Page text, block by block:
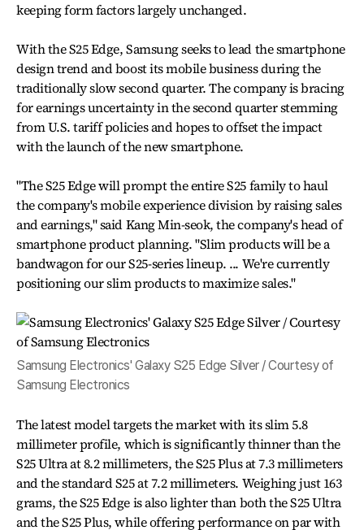
keeping form factors largely unchanged.
With the S25 Edge, Samsung seeks to lead the smartphone
design trend and boost its mobile business during the
traditionally slow second quarter. The company is bracing
for earnings uncertainty in the second quarter stemming
from U.S. tariff policies and hopes to offset the impact
with the launch of the new smartphone.
"The S25 Edge will prompt the entire S25 family to haul
the company's mobile experience division by raising sales
and earnings," said Kang Min-seok, the company's head of
smartphone product planning. "Slim products will be a
bandwagon for our S25-series lineup. ... We're currently
positioning our slim products to maximize sales."
Samsung Electronics' Galaxy S25 Edge Silver / Courtesy of
Samsung Electronics
The latest model targets the market with its slim 5.8
millimeter profile, which is significantly thinner than the
S25 Ultra at 8.2 millimeters, the S25 Plus at 7.3 millimeters
and the standard S25 at 7.2 millimeters. Weighing just 163
grams, the S25 Edge is also lighter than both the S25 Ultra
and the S25 Plus, while offering performance on par with